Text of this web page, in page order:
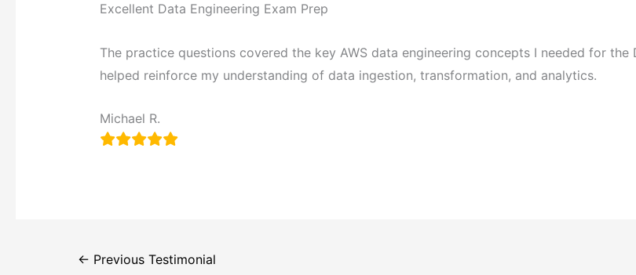
Excellent Data Engineering Exam Prep
The practice questions covered the key AWS data engineering concepts I needed for
helped reinforce my understanding of data ingestion, transformation, and analytics.
Michael R.
← Previous Testimonial